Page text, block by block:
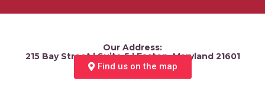
Our Address:
215 Bay Street | Suite 5 | Easton, Maryland 21601
Find us on the map